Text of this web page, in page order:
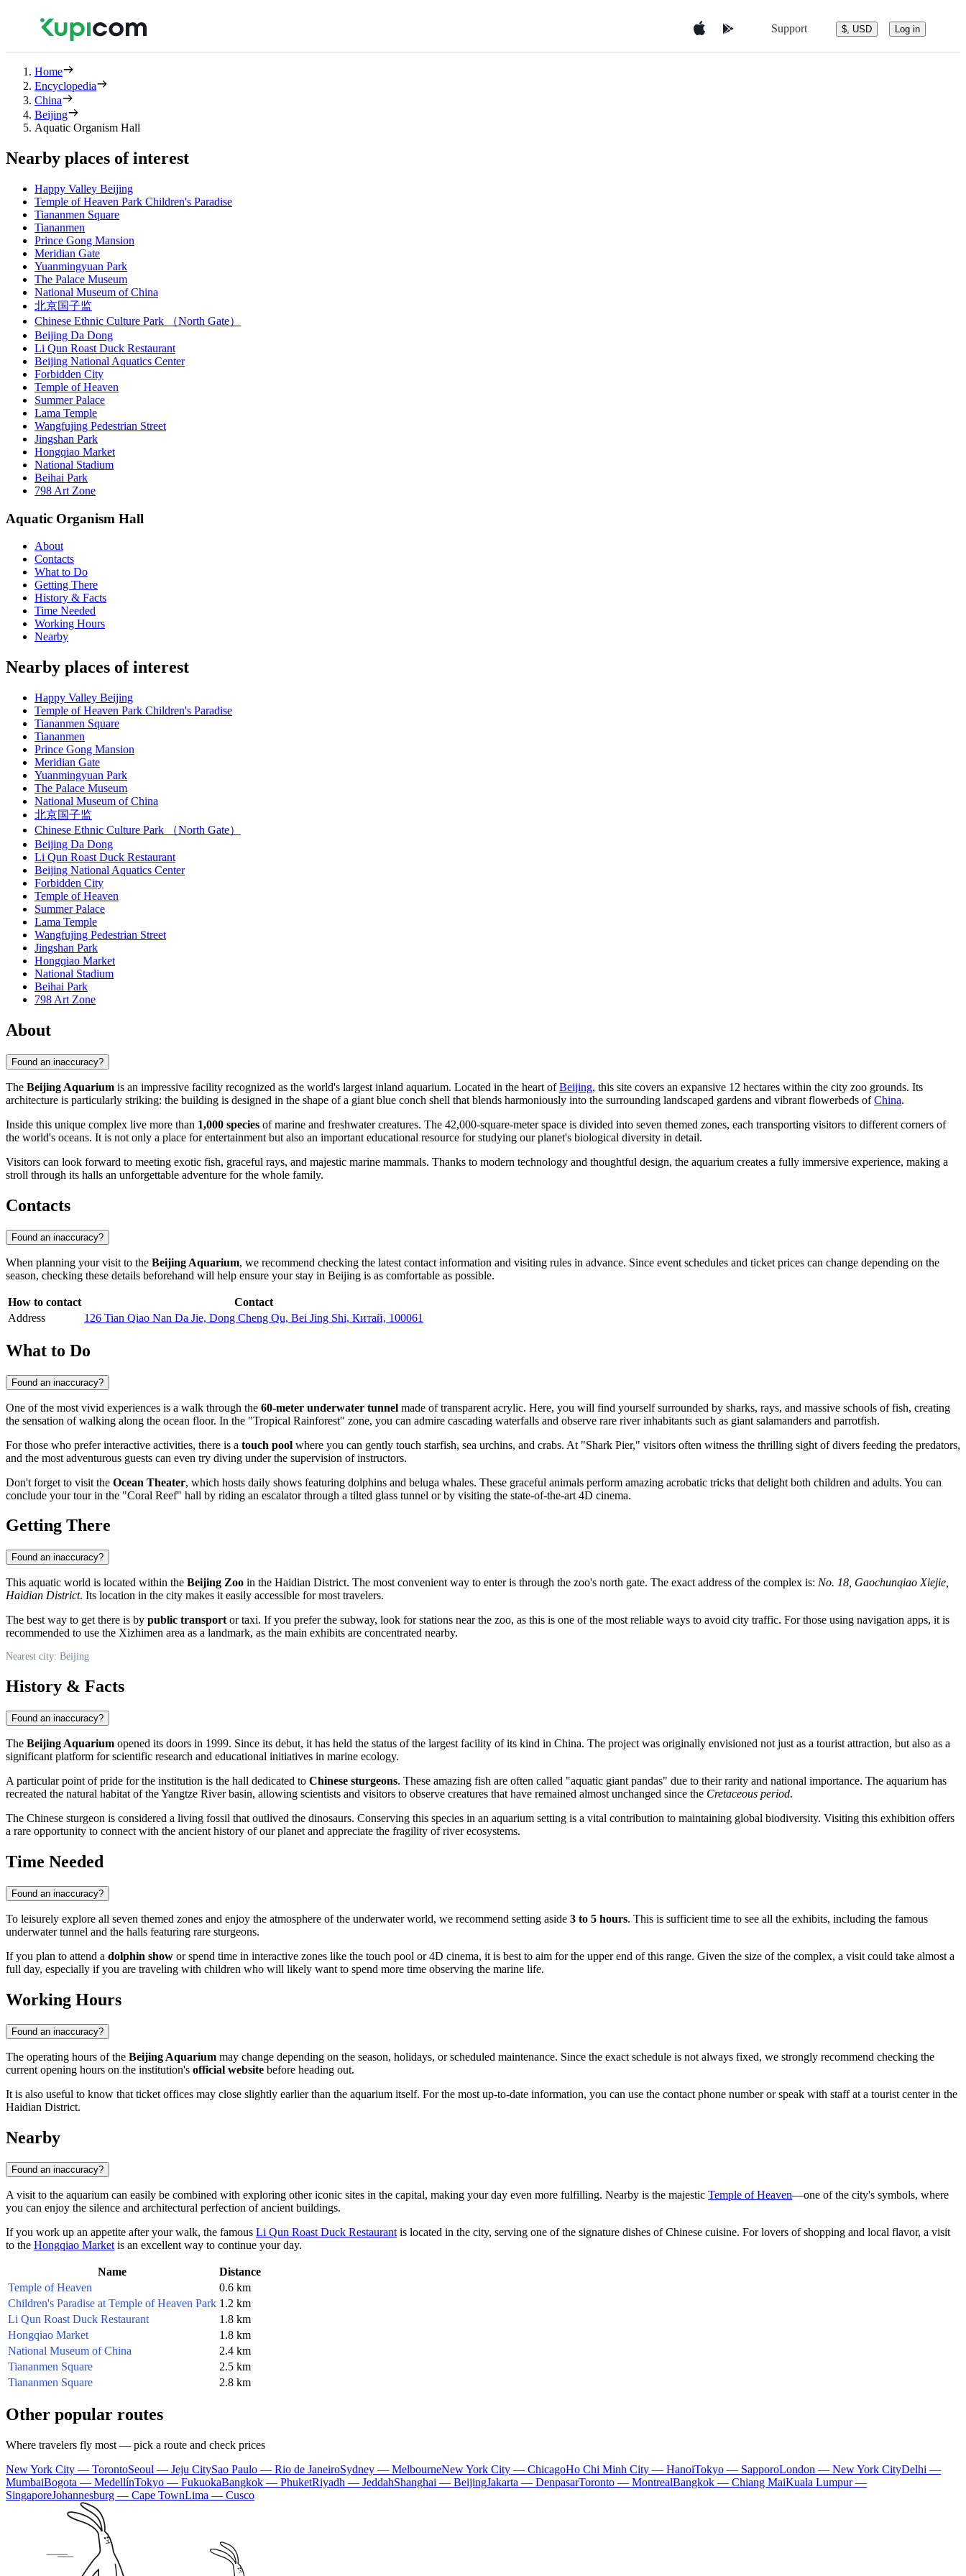
Support $, USD Log in
Home
Encyclopedia
China
Beijing
Aquatic Organism Hall
Nearby places of interest
Happy Valley Beijing
Temple of Heaven Park Children's Paradise
Tiananmen Square
Tiananmen
Prince Gong Mansion
Meridian Gate
Yuanmingyuan Park
The Palace Museum
National Museum of China
北京国子监
Chinese Ethnic Culture Park （North Gate）
Beijing Da Dong
Li Qun Roast Duck Restaurant
Beijing National Aquatics Center
Forbidden City
Temple of Heaven
Summer Palace
Lama Temple
Wangfujing Pedestrian Street
Jingshan Park
Hongqiao Market
National Stadium
Beihai Park
798 Art Zone
Aquatic Organism Hall
About
Contacts
What to Do
Getting There
History & Facts
Time Needed
Working Hours
Nearby
Nearby places of interest
Happy Valley Beijing
Temple of Heaven Park Children's Paradise
Tiananmen Square
Tiananmen
Prince Gong Mansion
Meridian Gate
Yuanmingyuan Park
The Palace Museum
National Museum of China
北京国子监
Chinese Ethnic Culture Park （North Gate）
Beijing Da Dong
Li Qun Roast Duck Restaurant
Beijing National Aquatics Center
Forbidden City
Temple of Heaven
Summer Palace
Lama Temple
Wangfujing Pedestrian Street
Jingshan Park
Hongqiao Market
National Stadium
Beihai Park
798 Art Zone
About
Found an inaccuracy?
The Beijing Aquarium is an impressive facility recognized as the world's largest inland aquarium. Located in the heart ofBeijing, this site covers an expansive 12 hectares within the city zoo grounds. Its
architecture is particularly striking: the building is designed in the shape of a giant blue conch shell that blends harmoniously into the surrounding landscaped gardens and vibrant flowerbeds ofChina.
Inside this unique complex live more than 1,000 species of marine and freshwater creatures. The 42,000-square-meter space is divided into seven themed zones, each transporting visitors to different corners of
the world's oceans. It is not only a place for entertainment but also an important educational resource for studying our planet's biological diversity in detail.
Visitors can look forward to meeting exotic fish, graceful rays, and majestic marine mammals. Thanks to modern technology and thoughtful design, the aquarium creates a fully immersive experience, making a
stroll through its halls an unforgettable adventure for the whole family.
Contacts
Found an inaccuracy?
When planning your visit to the Beijing Aquarium, we recommend checking the latest contact information and visiting rules in advance. Since event schedules and ticket prices can change depending on the
season, checking these details beforehand will help ensure your stay in Beijing is as comfortable as possible.
How to contact
Contact
Address
126 Tian Qiao Nan Da Jie, Dong Cheng Qu, Bei Jing Shi, Китай, 100061
What to Do
Found an inaccuracy?
One of the most vivid experiences is a walk through the 60-meter underwater tunnel made of transparent acrylic. Here, you will find yourself surrounded by sharks, rays, and massive schools of fish, creating
the sensation of walking along the ocean floor. In the "Tropical Rainforest" zone, you can admire cascading waterfalls and observe rare river inhabitants such as giant salamanders and parrotfish.
For those who prefer interactive activities, there is a touch pool where you can gently touch starfish, sea urchins, and crabs. At "Shark Pier," visitors often witness the thrilling sight of divers feeding the predators,
and the most adventurous guests can even try diving under the supervision of instructors.
Don't forget to visit the Ocean Theater, which hosts daily shows featuring dolphins and beluga whales. These graceful animals perform amazing acrobatic tricks that delight both children and adults. You can
conclude your tour in the "Coral Reef" hall by riding an escalator through a tilted glass tunnel or by visiting the state-of-the-art 4D cinema.
Getting There
Found an inaccuracy?
This aquatic world is located within the Beijing Zoo in the Haidian District. The most convenient way to enter is through the zoo's north gate. The exact address of the complex is: No. 18, Gaochunqiao Xiejie,
Haidian District. Its location in the city makes it easily accessible for most travelers.
The best way to get there is by public transport or taxi. If you prefer the subway, look for stations near the zoo, as this is one of the most reliable ways to avoid city traffic. For those using navigation apps, it is
recommended to use the Xizhimen area as a landmark, as the main exhibits are concentrated nearby.
Nearest city: Beijing
History & Facts
Found an inaccuracy?
The Beijing Aquarium opened its doors in 1999. Since its debut, it has held the status of the largest facility of its kind in China. The project was originally envisioned not just as a tourist attraction, but also as a
significant platform for scientific research and educational initiatives in marine ecology.
A particular point of pride for the institution is the hall dedicated to Chinese sturgeons. These amazing fish are often called "aquatic giant pandas" due to their rarity and national importance. The aquarium has
recreated the natural habitat of the Yangtze River basin, allowing scientists and visitors to observe creatures that have remained almost unchanged since the Cretaceous period.
The Chinese sturgeon is considered a living fossil that outlived the dinosaurs. Conserving this species in an aquarium setting is a vital contribution to maintaining global biodiversity. Visiting this exhibition offers
a rare opportunity to connect with the ancient history of our planet and appreciate the fragility of river ecosystems.
Time Needed
Found an inaccuracy?
To leisurely explore all seven themed zones and enjoy the atmosphere of the underwater world, we recommend setting aside 3 to 5 hours. This is sufficient time to see all the exhibits, including the famous
underwater tunnel and the halls featuring rare sturgeons.
If you plan to attend a dolphin show or spend time in interactive zones like the touch pool or 4D cinema, it is best to aim for the upper end of this range. Given the size of the complex, a visit could take almost a
full day, especially if you are traveling with children who will likely want to spend more time observing the marine life.
Working Hours
Found an inaccuracy?
The operating hours of the Beijing Aquarium may change depending on the season, holidays, or scheduled maintenance. Since the exact schedule is not always fixed, we strongly recommend checking the
current opening hours on the institution's official website before heading out.
It is also useful to know that ticket offices may close slightly earlier than the aquarium itself. For the most up-to-date information, you can use the contact phone number or speak with staff at a tourist center in the
Haidian District.
Nearby
Found an inaccuracy?
A visit to the aquarium can easily be combined with exploring other iconic sites in the capital, making your day even more fulfilling. Nearby is the majestic Temple of Heaven—one of the city's symbols, where
you can enjoy the silence and architectural perfection of ancient buildings.
If you work up an appetite after your walk, the famous Li Qun Roast Duck Restaurant is located in the city, serving one of the signature dishes of Chinese cuisine. For lovers of shopping and local flavor, a visit
to the Hongqiao Market is an excellent way to continue your day.
Name
Distance
Temple of Heaven
0.6 km
Children's Paradise at Temple of Heaven Park 1.2 km
Li Qun Roast Duck Restaurant
1.8 km
Hongqiao Market
1.8 km
National Museum of China
2.4 km
Tiananmen Square
2.5 km
Tiananmen Square
2.8 km
Other popular routes
Where travelers fly most — pick a route and check prices
New York City — TorontoSeoul — Jeju CitySao Paulo — Rio de JaneiroSydney — MelbourneNew York City — ChicagoHo Chi Minh City — HanoiTokyo — SapporoLondon — New York CityDelhi —
MumbaiBogota — MedellínTokyo — FukuokaBangkok — PhuketRiyadh — JeddahShanghai — BeijingJakarta — DenpasarToronto — MontrealBangkok — Chiang MaiKuala Lumpur —
SingaporeJohannesburg — Cape TownLima — Cusco